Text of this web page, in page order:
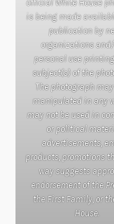
official White House
is being made
publication by
organizations
personal use
subject(s) of the
The photograph
manipulated in any
may not be used in
or political
advertisements,
products, promotions
way suggests
endorsement of the
the First Family, or
House.